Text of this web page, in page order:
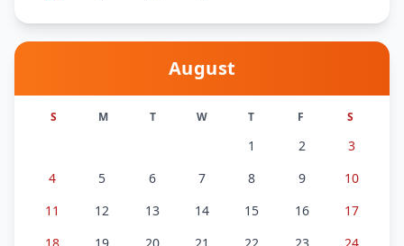
August
S M T W T F S
1 2
3
4
5 6 7 8 9
10
11
12 13 14 15 16
17